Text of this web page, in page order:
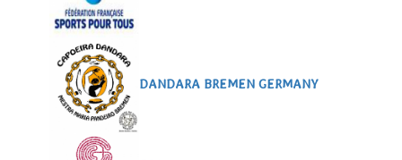
DANDARA BREMEN GERMANY